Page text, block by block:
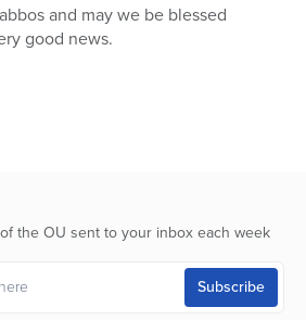
and may we be blessed
good news.
the OU sent to your inbox each week